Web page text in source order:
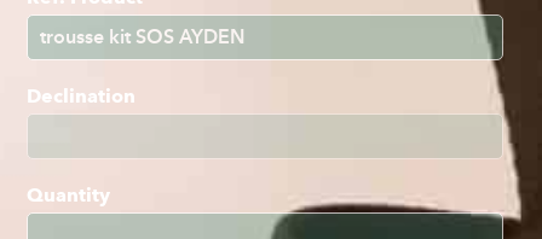
Declination
Quantity